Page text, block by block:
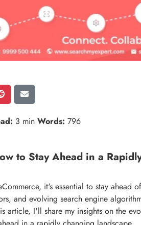
3 min Words: 796
to Stay Ahead in a
it's essential to stay ahead
and evolving search engine
article, I'll share my insights on the